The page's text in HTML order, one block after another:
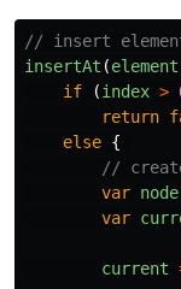
// insert
insertAt (element
if
(index >
return
else {
//
var node
var
current